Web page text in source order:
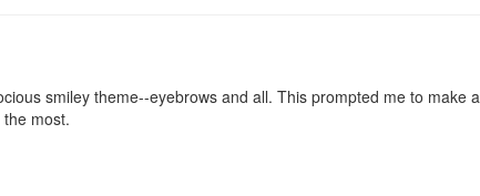
smiley theme--eyebrows and all. This prompted me to make a
most.